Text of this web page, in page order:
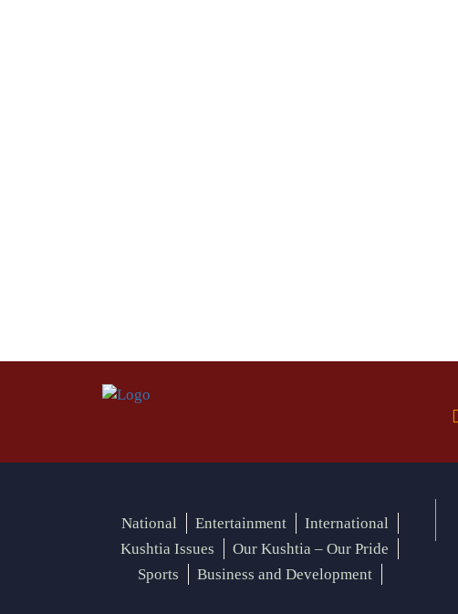
National Entertainment
International
Kushtia Issues
Our Kushtia – Our Pride
Sports
Business and Development